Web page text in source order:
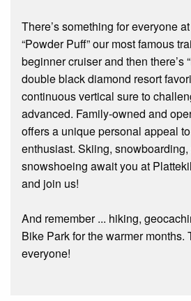
There’s something for everyone
“Powder Puff” our most famous
beginner cruiser and then there’s
double black diamond resort
continuous vertical sure to
advanced. Family-owned and
offers a unique personal appeal
enthusiast. Skiing,
snowshoeing await you at
and join us!
And remember ... hiking,
Bike Park for the warmer months.
everyone!